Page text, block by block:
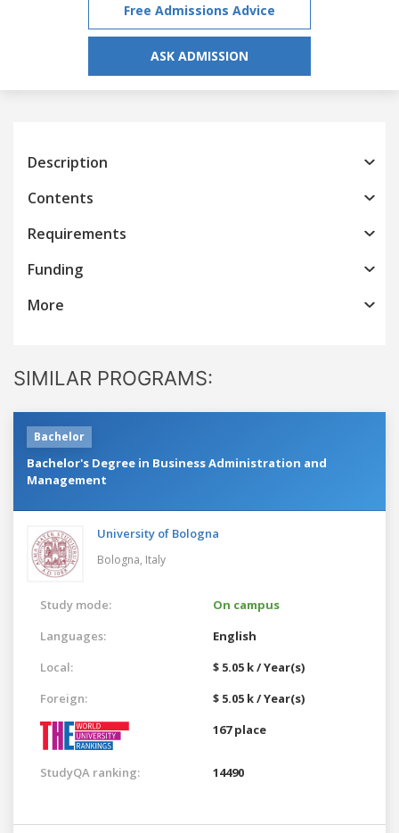
Free Admissions Advice
ASK ADMISSION
Description
Contents
Requirements
Funding
More
SIMILAR PROGRAMS:
Bachelor
Bachelor's Degree in Business Administration and
Management
University of Bologna
Bologna, Italy
Study mode:
On campus
Languages:
English
Local:
$ 5.05 k / Year(s)
Foreign:
$ 5.05 k / Year(s)
167 place
StudyQA ranking: 14490